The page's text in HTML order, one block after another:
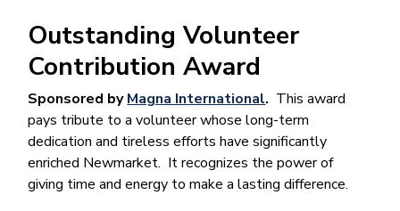
Outstanding Volunteer
Contribution Award
Sponsored byMagna International. This award
pays tribute to a volunteer whose long-term
dedication and tireless efforts have significantly
enriched Newmarket. It recognizes the power of
giving time and energy to make a lasting difference.